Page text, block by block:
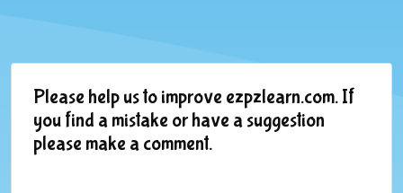
Please help us to improve ezpzlearn.com. If
you find a mistake or have a suggestion
please make a comment.